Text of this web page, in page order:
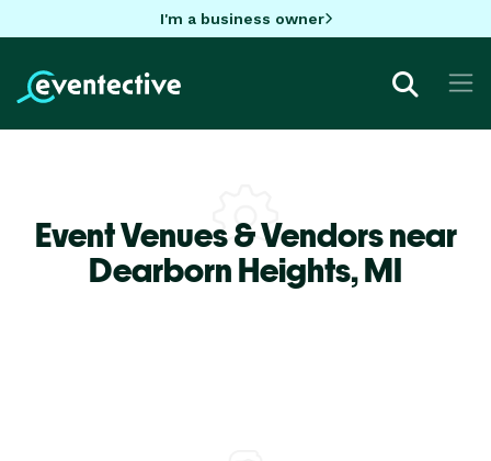
I'm a business owner
Event Venues & Vendors near
Dearborn Heights,MI